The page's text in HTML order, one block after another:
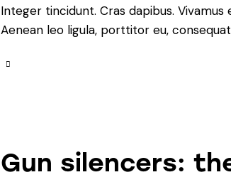
Integer tincidunt. Cras dapibus.
Aenean leo ligula, porttitor eu,
Gun silencers: